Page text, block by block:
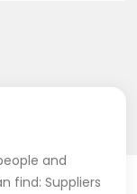
and
find: Suppliers